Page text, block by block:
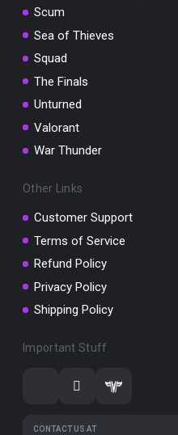
Scum
Sea of Thieves
Squad
The Finals
Unturned
Valorant
War Thunder
Other Links
Customer Support
Terms of Service
Refund Policy
Privacy Policy
Shipping Policy
Important Stuff
CONTACT US AT